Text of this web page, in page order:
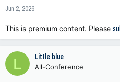
s
Jun 2, 2026
This is premium content. Please
L Little blue
All-Conference